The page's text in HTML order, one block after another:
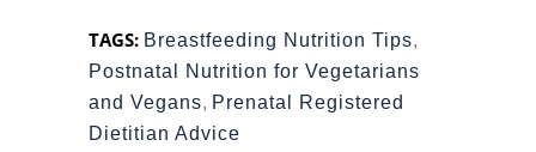
TAGS: Breastfeeding Nutrition Tips,
Postnatal Nutrition for Vegetarians
and Vegans, Prenatal Registered
Dietitian Advice